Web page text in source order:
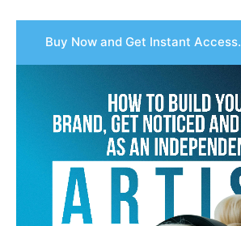
Buy Now and Get Instant Access.